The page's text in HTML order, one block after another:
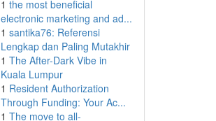
1 the most beneficial
electronic marketing and ad...
1 santika76: Referensi
Lengkap dan Paling Mutakhir
1 The After-Dark Vibe in
Kuala Lumpur
1 Resident Authorization
Through Funding: Your Ac...
1 The move to all-